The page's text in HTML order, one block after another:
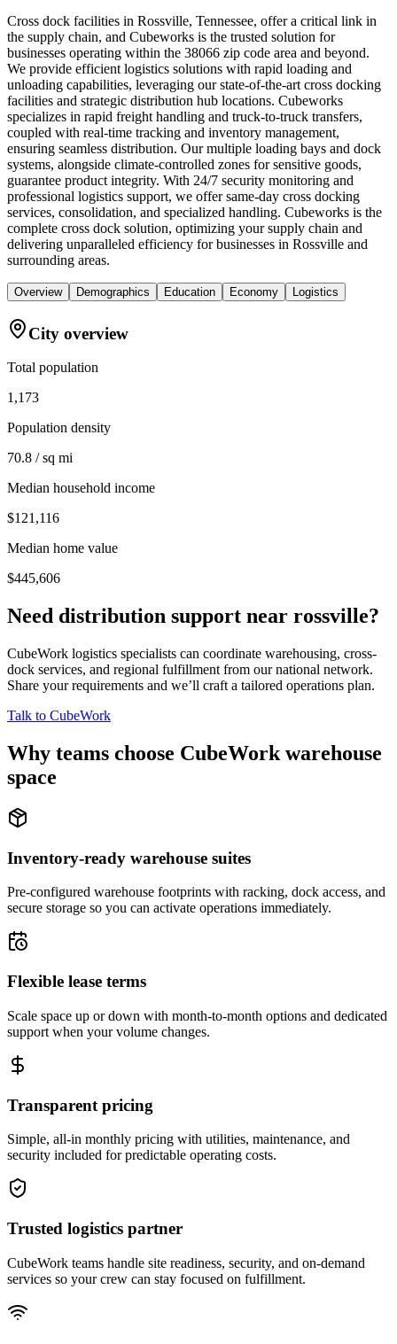
Cross dock facilities in Rossville, Tennessee, offer a critical link in
the supply chain, and Cubeworks is the trusted solution for
businesses operating within the 38066 zip code area and beyond.
We provide efficient logistics solutions with rapid loading and
unloading capabilities, leveraging our state-of-the-art cross docking
facilities and strategic distribution hub locations. Cubeworks
specializes in rapid freight handling and truck-to-truck transfers,
coupled with real-time tracking and inventory management,
ensuring seamless distribution. Our multiple loading bays and dock
systems, alongside climate-controlled zones for sensitive goods,
guarantee product integrity. With 24/7 security monitoring and
professional logistics support, we offer same-day cross docking
services, consolidation, and specialized handling. Cubeworks is the
complete cross dock solution, optimizing your supply chain and
delivering unparalleled efficiency for businesses in Rossville and
surrounding areas.
Overview Demographics Education Economy Logistics
City overview
Total population
1,173
Population density
70.8 / sq mi
Median household income
$121,116
Median home value
$445,606
Need distribution support near rossville?
CubeWork logistics specialists can coordinate warehousing, cross-
dock services, and regional fulfillment from our national network.
Share your requirements and we’ll craft a tailored operations plan.
Talk to CubeWork
Why teams choose CubeWork warehouse
space
Inventory-ready warehouse suites
Pre-configured warehouse footprints with racking, dock access, and
secure storage so you can activate operations immediately.
Flexible lease terms
Scale space up or down with month-to-month options and dedicated
support when your volume changes.
Transparent pricing
Simple, all-in monthly pricing with utilities, maintenance, and
security included for predictable operating costs.
Trusted logistics partner
CubeWork teams handle site readiness, security, and on-demand
services so your crew can stay focused on fulfillment.